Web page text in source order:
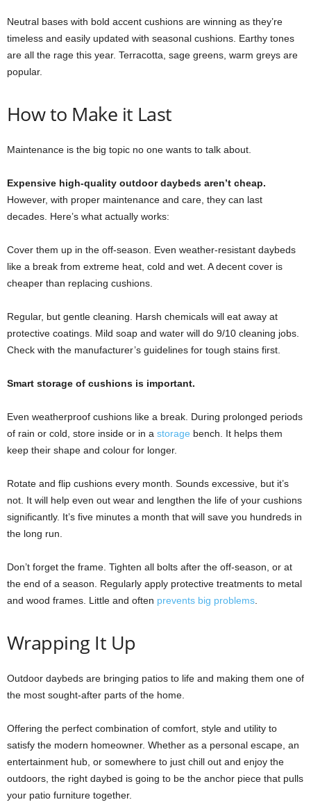
Neutral bases with bold accent cushions are winning as they’re
timeless and easily updated with seasonal cushions. Earthy tones
are all the rage this year. Terracotta, sage greens, warm greys are
popular.
How to Make it Last
Maintenance is the big topic no one wants to talk about.
Expensive high-quality outdoor daybeds aren’t cheap.
However, with proper maintenance and care, they can last
decades. Here’s what actually works:
Cover them up in the off-season. Even weather-resistant daybeds
like a break from extreme heat, cold and wet. A decent cover is
cheaper than replacing cushions.
Regular, but gentle cleaning. Harsh chemicals will eat away at
protective coatings. Mild soap and water will do 9/10 cleaning jobs.
Check with the manufacturer’s guidelines for tough stains first.
Smart storage of cushions is important.
Even weatherproof cushions like a break. During prolonged periods
of rain or cold, store inside or in a storage bench. It helps them
keep their shape and colour for longer.
Rotate and flip cushions every month. Sounds excessive, but it’s
not. It will help even out wear and lengthen the life of your cushions
significantly. It’s five minutes a month that will save you hundreds in
the long run.
Don’t forget the frame. Tighten all bolts after the off-season, or at
the end of a season. Regularly apply protective treatments to metal
and wood frames. Little and often prevents big problems
Wrapping It Up
Outdoor daybeds are bringing patios to life and making them one of
the most sought-after parts of the home.
Offering the perfect combination of comfort, style and utility to
satisfy the modern homeowner. Whether as a personal escape, an
entertainment hub, or somewhere to just chill out and enjoy the
outdoors, the right daybed is going to be the anchor piece that pulls
your patio furniture together.